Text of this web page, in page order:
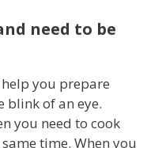
need to be
you prepare
blink of an eye.
you need to cook
time. When you